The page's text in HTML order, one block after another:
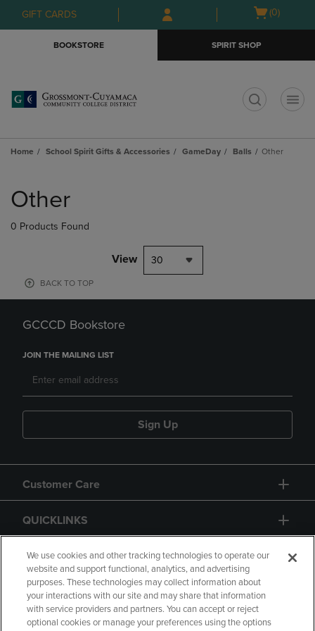
Skip
to
Skip
to
menu
GIFT CARDS
Open
(0)
BOOKSTORE SPIRIT SHOP
Home School Spirit Gifts & Accessories GameDay Balls Other
products
Other
0 Products Found
View 30
BACK TO TOP
GCCCD Bookstore
JOIN THE MAILING LIST
Sign Up
Customer Care
QUICKLINKS
GIFT CARD
We use cookies and other tracking technologies to operate our
website and support functional, analytics, and advertising
purposes. These technologies may collect information about
your interactions with our site and may share that information
with service providers and partners. You can accept or reject
optional cookies or manage your preferences using the options